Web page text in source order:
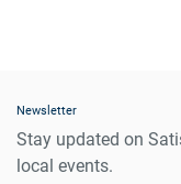
Newsletter
Stay updated on
local events.